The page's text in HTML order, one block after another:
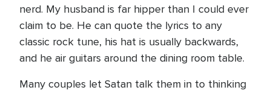
nerd. My husband is far hipper than I could ever
claim to be. He can quote the lyrics to any
classic rock tune, his hat is usually backwards,
and he air guitars around the dining room table.
Many couples let Satan talk them in to thinking